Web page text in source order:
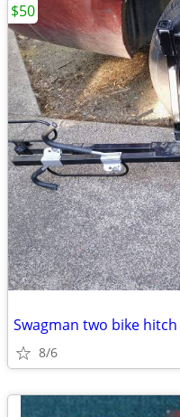
Swagman two bike
8/6
$50